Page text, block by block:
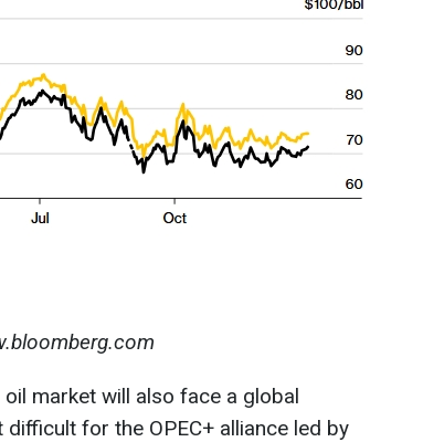
market will also face a global
for the OPEC+ alliance led by